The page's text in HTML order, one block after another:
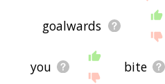
goalwards
you bite